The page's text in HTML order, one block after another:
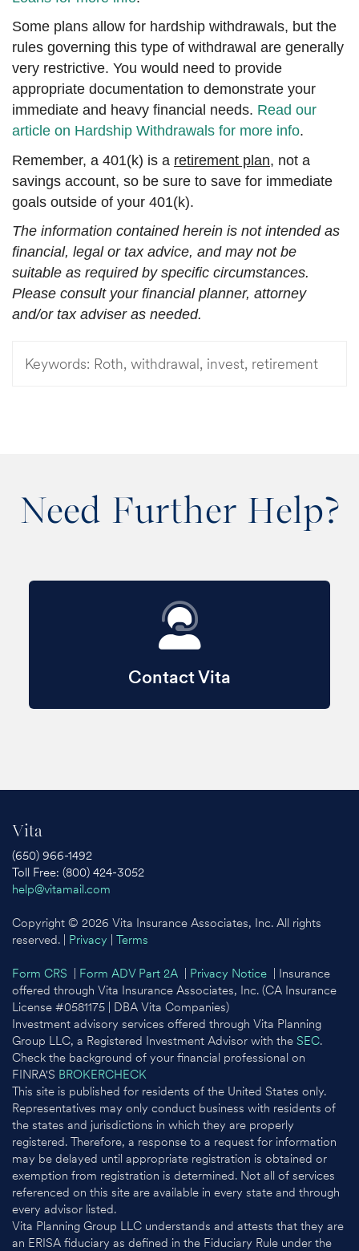
Some plans allow for hardship withdrawals, but the
rules governing this type of withdrawal are generally
very restrictive. You would need to provide
appropriate documentation to demonstrate your
immediate and heavy financial needs. Read our
article on Hardship Withdrawals for more info.
Remember, a 401(k) is a retirement plan, not a
savings account, so be sure to save for immediate
goals outside of your 401(k).
The information contained herein is not intended as
financial, legal or tax advice, and may not be
suitable as required by specific circumstances.
Please consult your financial planner, attorney
and/or tax adviser as needed.
Keywords: Roth, withdrawal, invest, retirement
Need Further Help?
Contact Vita
Vita
(650) 966-1492
Toll Free: (800) 424-3052
help@vitamail.com
Copyright © 2026 Vita Insurance Associates, Inc. All rights
reserved. | Privacy Terms
Form CRS Form ADV Part 2A Privacy Notice | Insurance
offered through Vita Insurance Associates, Inc. (CA Insurance
License #0581175 | DBA Vita Companies)
Investment advisory services offered through Vita Planning
Group LLC, a Registered Investment Advisor with the SEC.
Check the background of your financial professional on
FINRA'S BROKERCHECK
This site is published for residents of the United States only.
Representatives may only conduct business with residents of
the states and jurisdictions in which they are properly
registered. Therefore, a response to a request for information
may be delayed until appropriate registration is obtained or
exemption from registration is determined. Not all of services
referenced on this site are available in every state and through
every advisor listed.
Vita Planning Group LLC understands and attests that they are
an ERISA fiduciary as defined in the Fiduciary Rule under the